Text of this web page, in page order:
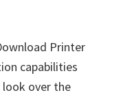
Printer
capabilities
over the